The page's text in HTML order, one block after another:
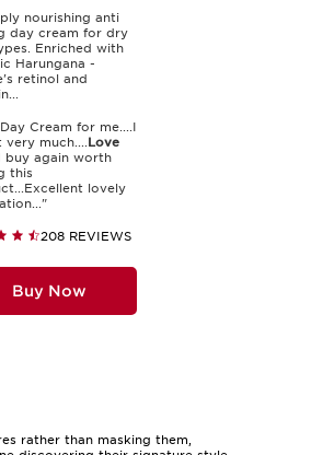
nourishing anti
day cream for dry
Enriched with
Harungana -
retinol and
Cream for me....I
much....Love
buy again worth
this
lovely
208 REVIEWS
Buy Now
rather than masking them,